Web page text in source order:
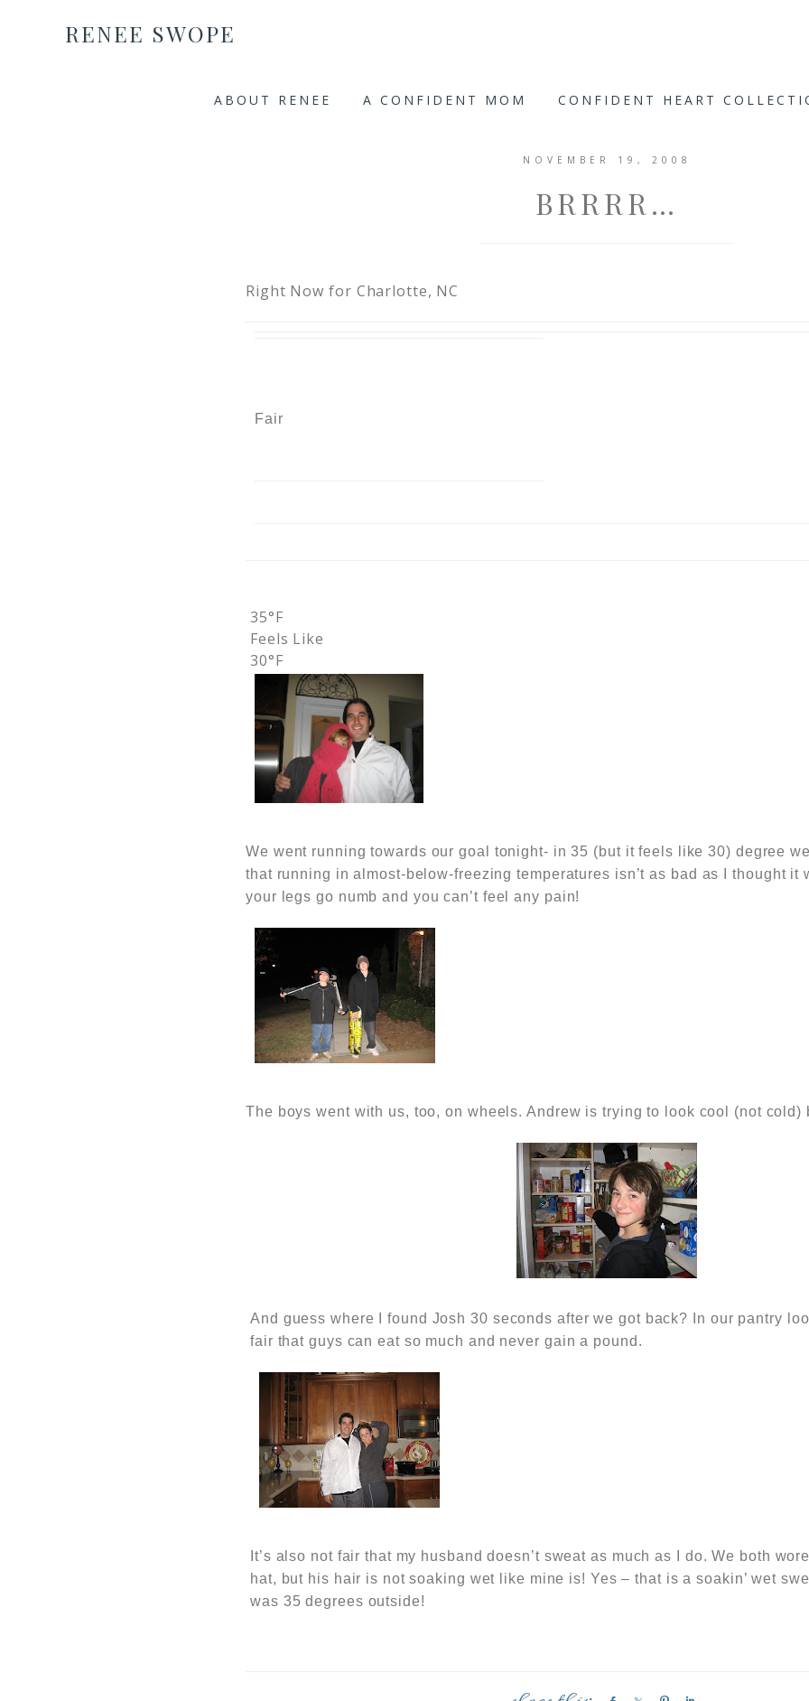
RENEE SWOPE
ABOUT RENEE A CONFIDENT MOM CONFIDENT HEART
NOVEMBER 19, 2008
BRRRR…
Right Now for Charlotte, NC
Fair
35°F
Feels Like
30°F
We went running towards our goal tonight- in 35 (but it feels like 30) degree
that running in almost-below-freezing temperatures isn’t as bad as I thought it
your legs go numb and you can’t feel any pain!
The boys went with us, too, on wheels. Andrew is trying to look cool (not cold)
And guess where I found Josh 30 seconds after we got back? In our pantry
fair that guys can eat so much and never gain a pound.
It’s also not fair that my husband doesn’t sweat as much as I do. We both
hat, but his hair is not soaking wet like mine is! Yes – that is a soakin’ wet
was 35 degrees outside!